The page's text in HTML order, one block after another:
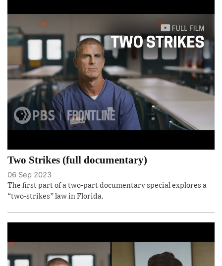
Two Strikes (full documentary)
06 Sep 2023
The first part of a two-part documentary special explores a
“two-strikes” law in Florida.